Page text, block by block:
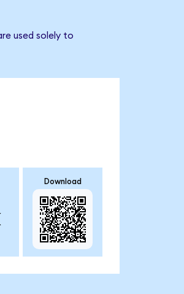
used solely to
Download